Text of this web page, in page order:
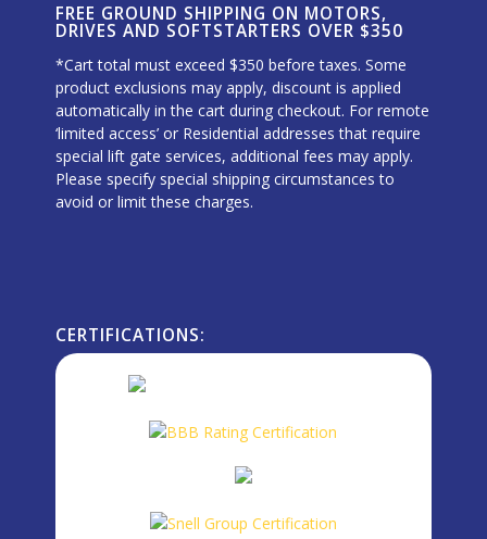
FREE GROUND SHIPPING ON MOTORS,
DRIVES AND SOFTSTARTERS OVER $350
*Cart total must exceed $350 before taxes. Some
product exclusions may apply, discount is applied
automatically in the cart during checkout. For remote
‘limited access’ or Residential addresses that require
special lift gate services, additional fees may apply.
Please specify special shipping circumstances to
avoid or limit these charges.
CERTIFICATIONS: